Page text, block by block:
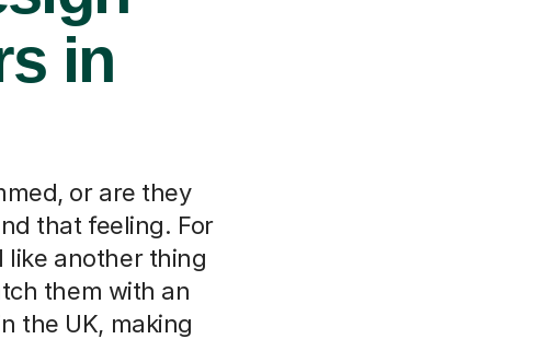
in
or are they
that feeling. For
like another thing
them with an
the UK, making